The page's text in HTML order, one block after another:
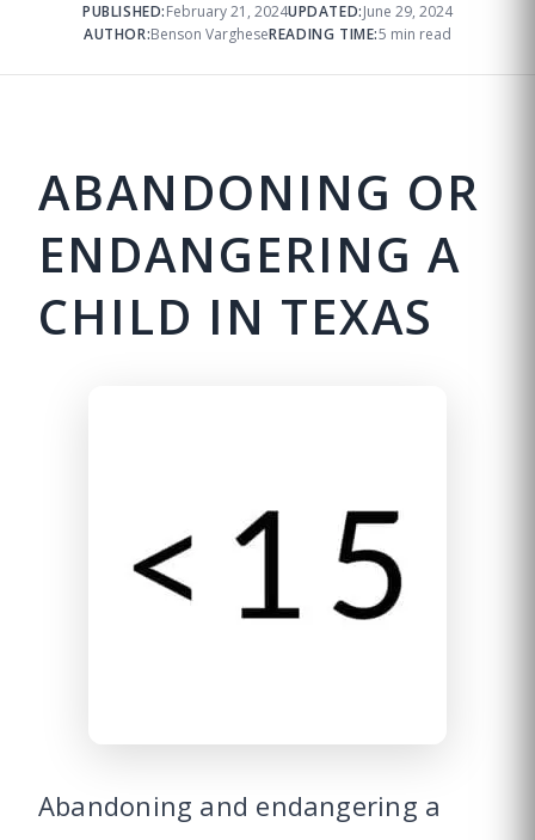
PUBLISHED:February 21, 2024UPDATED:June 29, 2024
AUTHOR:Benson VargheseREADING TIME:5 min read
ABANDONING OR
ENDANGERING A
CHILD IN TEXAS
Abandoning and endangering a